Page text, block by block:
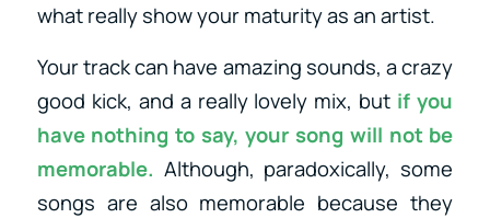
what really show your maturity as an artist.
Your track can have amazing sounds, a crazy
good kick, and a really lovely mix, but if you
have nothing to say, your song will not be
memorable. Although, paradoxically, some
songs are also memorable because they